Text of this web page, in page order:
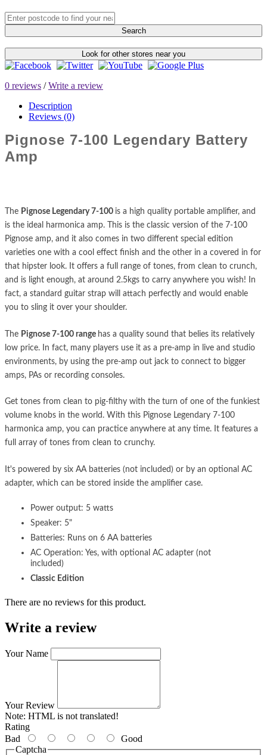
Search
Look for other stores near you
0 reviews /Write a review
Description
Reviews (0)
Pignose 7-100 Legendary Battery
Amp
The Pignose Legendary 7-100 is a high quality portable amplifier, and
is the ideal harmonica amp. This is the classic version of the 7-100
Pignose amp, and it also comes in two different special edition
varieties one with a cool effect finish and the other in a covered in for
that hipster look. It offers a full range of tones, from clean to crunch,
and is light enough, at around 2.5kgs to carry anywhere you wish! In
fact, a standard guitar strap will attach perfectly and would enable
you to sling it over your shoulder.
The Pignose 7-100 range has a quality sound that belies its relatively
low price. In fact, many players use it as a pre-amp in live and studio
environments, by using the pre-amp out jack to connect to bigger
amps, PAs or recording consoles.
Get tones from clean to pig-filthy with the turn of one of the funkiest
volume knobs in the world. With this Pignose Legendary 7-100
harmonica amp, you can practice anywhere at any time. It features a
full array of tones from clean to crunchy.
It's powered by six AA batteries (not included) or by an optional AC
adapter, which can be stored inside the amplifier case.
Power output: 5 watts
Speaker: 5"
Batteries: Runs on 6 AA batteries
AC Operation: Yes, with optional AC adapter (not
included)
Classic Edition
There are no reviews for this product.
Write a review
Your Name
Your Review
Note: HTML is not translated!
Rating
Bad
Good
Captcha